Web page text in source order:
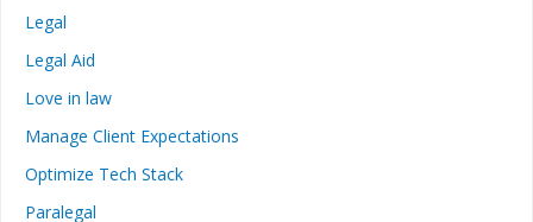
Legal
Legal Aid
Love in law
Manage Client Expectations
Optimize Tech Stack
Paralegal